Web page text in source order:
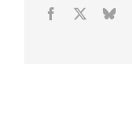
Facebook